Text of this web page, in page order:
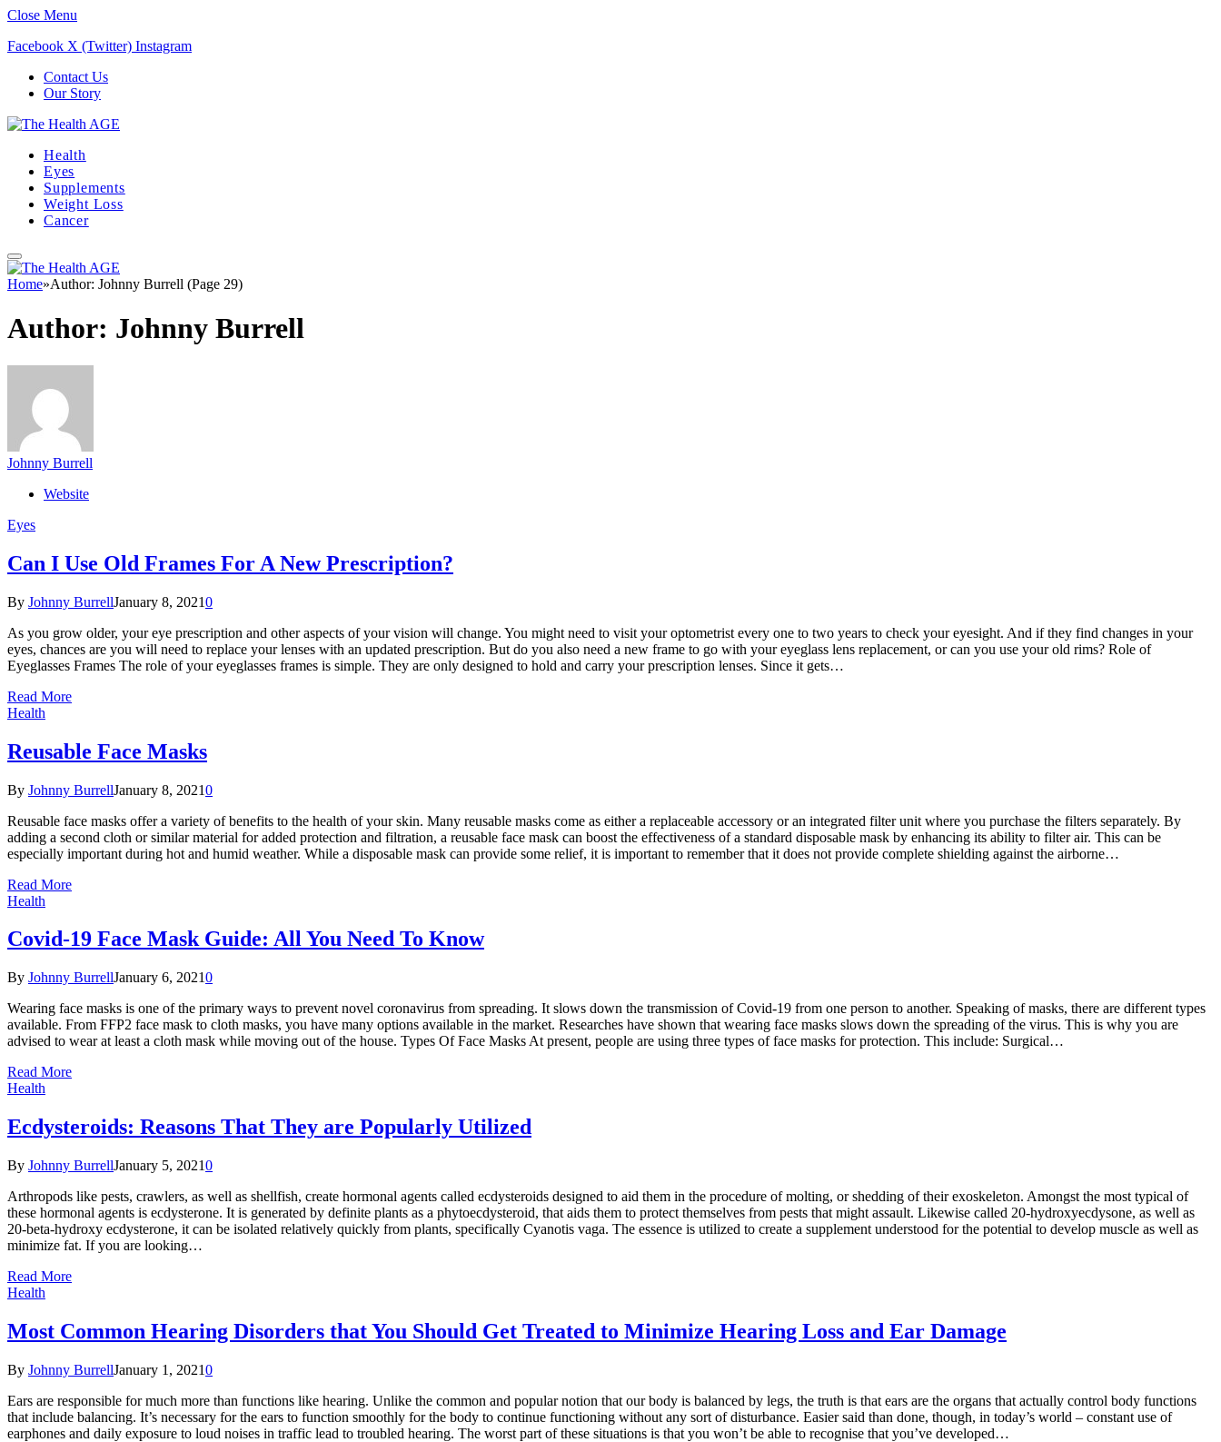
Close Menu
Facebook X (Twitter) Instagram
Contact Us
Our Story
Health
Eyes
Supplements
Weight Loss
Cancer
Home»Author: Johnny Burrell (Page 29)
Author: Johnny Burrell
Johnny Burrell
Website
Eyes
Can I Use Old Frames For A New Prescription?
By Johnny BurrellJanuary 8, 20210
As you grow older, your eye prescription and other aspects of your vision will change. You might need to visit your optometrist every one to two years to check your eyesight. And if they find changes in your
eyes, chances are you will need to replace your lenses with an updated prescription. But do you also need a new frame to go with your eyeglass lens replacement, or can you use your old rims? Role of
Eyeglasses Frames The role of your eyeglasses frames is simple. They are only designed to hold and carry your prescription lenses. Since it gets…
Read More
Health
Reusable Face Masks
By Johnny BurrellJanuary 8, 20210
Reusable face masks offer a variety of benefits to the health of your skin. Many reusable masks come as either a replaceable accessory or an integrated filter unit where you purchase the filters separately. By
adding a second cloth or similar material for added protection and filtration, a reusable face mask can boost the effectiveness of a standard disposable mask by enhancing its ability to filter air. This can be
especially important during hot and humid weather. While a disposable mask can provide some relief, it is important to remember that it does not provide complete shielding against the airborne…
Read More
Health
Covid-19 Face Mask Guide: All You Need To Know
By Johnny BurrellJanuary 6, 20210
Wearing face masks is one of the primary ways to prevent novel coronavirus from spreading. It slows down the transmission of Covid-19 from one person to another. Speaking of masks, there are different types
available. From FFP2 face mask to cloth masks, you have many options available in the market. Researches have shown that wearing face masks slows down the spreading of the virus. This is why you are
advised to wear at least a cloth mask while moving out of the house. Types Of Face Masks At present, people are using three types of face masks for protection. This include: Surgical…
Read More
Health
Ecdysteroids: Reasons That They are Popularly Utilized
By Johnny BurrellJanuary 5, 20210
Arthropods like pests, crawlers, as well as shellfish, create hormonal agents called ecdysteroids designed to aid them in the procedure of molting, or shedding of their exoskeleton. Amongst the most typical of
these hormonal agents is ecdysterone. It is generated by definite plants as a phytoecdysteroid, that aids them to protect themselves from pests that might assault. Likewise called 20-hydroxyecdysone, as well as
20-beta-hydroxy ecdysterone, it can be isolated relatively quickly from plants, specifically Cyanotis vaga. The essence is utilized to create a supplement understood for the potential to develop muscle as well as
minimize fat. If you are looking…
Read More
Health
Most Common Hearing Disorders that You Should Get Treated to Minimize Hearing Loss and Ear Damage
By Johnny BurrellJanuary 1, 20210
Ears are responsible for much more than functions like hearing. Unlike the common and popular notion that our body is balanced by legs, the truth is that ears are the organs that actually control body functions
that include balancing. It’s necessary for the ears to function smoothly for the body to continue functioning without any sort of disturbance. Easier said than done, though, in today’s world – constant use of
earphones and daily exposure to loud noises in traffic lead to troubled hearing. The worst part of these situations is that you won’t be able to recognise that you’ve developed…